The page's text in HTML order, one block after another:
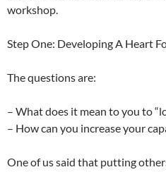
workshop.
Step One: Developing A Heart
The questions are:
– What does it mean to you to
– How can you increase your
One of us said that putting